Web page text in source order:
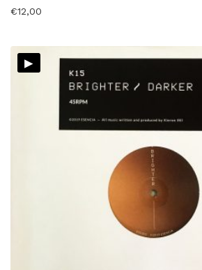
€12,00
▸